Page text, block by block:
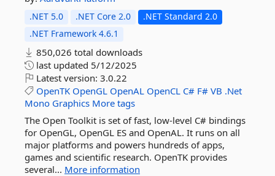
.NET 5.0 .NET Core 2.0
.NET Standard 2.0
.NET Framework 4.6.1
850,026 total downloads
last updated 5/12/2025
Latest version: 3.0.22
OpenTK OpenGL OpenAL OpenCL C# F# VB .Net
Mono Graphics More tags
The Open Toolkit is set of fast, low-level C# bindings
for OpenGL, OpenGL ES and OpenAL. It runs on all
major platforms and powers hundreds of apps,
games and scientific research. OpenTK provides
several... More information